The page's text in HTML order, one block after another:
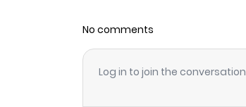
No comments
Log in to join the conversation